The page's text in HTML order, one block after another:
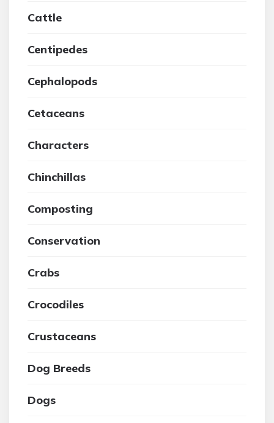
Cattle
Centipedes
Cephalopods
Cetaceans
Characters
Chinchillas
Composting
Conservation
Crabs
Crocodiles
Crustaceans
Dog Breeds
Dogs